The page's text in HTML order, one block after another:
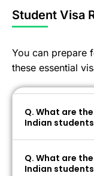
Student Visa
You can prepare
these essential
Q. What are
Indian
Q. What are
Indian